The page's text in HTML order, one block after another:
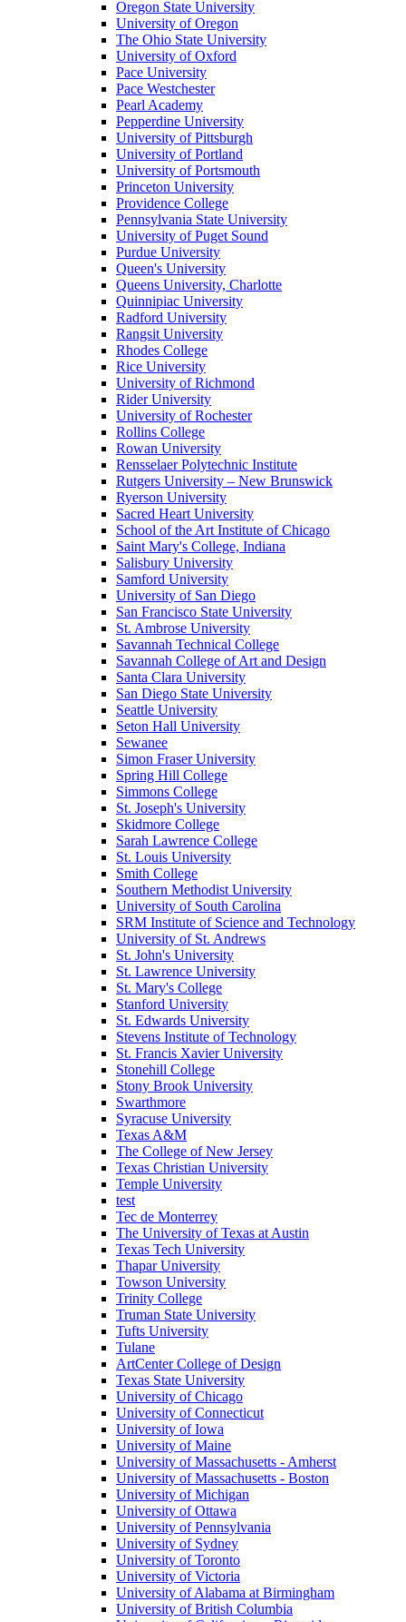
Oregon State University
University of Oregon
The Ohio State University
University of Oxford
Pace University
Pace Westchester
Pearl Academy
Pepperdine University
University of Pittsburgh
University of Portland
University of Portsmouth
Princeton University
Providence College
Pennsylvania State University
University of Puget Sound
Purdue University
Queen's University
Queens University, Charlotte
Quinnipiac University
Radford University
Rangsit University
Rhodes College
Rice University
University of Richmond
Rider University
University of Rochester
Rollins College
Rowan University
Rensselaer Polytechnic Institute
Rutgers University – New Brunswick
Ryerson University
Sacred Heart University
School of the Art Institute of Chicago
Saint Mary's College, Indiana
Salisbury University
Samford University
University of San Diego
San Francisco State University
St. Ambrose University
Savannah Technical College
Savannah College of Art and Design
Santa Clara University
San Diego State University
Seattle University
Seton Hall University
Sewanee
Simon Fraser University
Spring Hill College
Simmons College
St. Joseph's University
Skidmore College
Sarah Lawrence College
St. Louis University
Smith College
Southern Methodist University
University of South Carolina
SRM Institute of Science and Technology
University of St. Andrews
St. John's University
St. Lawrence University
St. Mary's College
Stanford University
St. Edwards University
Stevens Institute of Technology
St. Francis Xavier University
Stonehill College
Stony Brook University
Swarthmore
Syracuse University
Texas A&M
The College of New Jersey
Texas Christian University
Temple University
test
Tec de Monterrey
The University of Texas at Austin
Texas Tech University
Thapar University
Towson University
Trinity College
Truman State University
Tufts University
Tulane
ArtCenter College of Design
Texas State University
University of Chicago
University of Connecticut
University of Iowa
University of Maine
University of Massachusetts - Amherst
University of Massachusetts - Boston
University of Michigan
University of Ottawa
University of Pennsylvania
University of Sydney
University of Toronto
University of Victoria
University of Alabama at Birmingham
University of British Columbia